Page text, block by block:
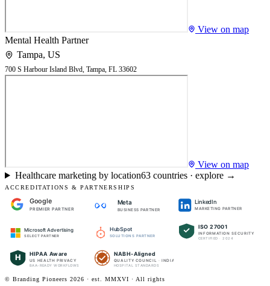
View on map
Mental Health Partner
Tampa, US
700 S Harbour Island Blvd, Tampa, FL 33602
View on map
Healthcare marketing by location63countries · explore →
ACCREDITATIONS & PARTNERSHIPS
Google
PREMIER PARTNER
Meta
BUSINESS PARTNER
LinkedIn
MARKETING PARTNER
Microsoft Advertising
SELECT PARTNER
HubSpot
SOLUTIONS PARTNER
ISO 27001
INFORMATION SECURITY
CERTIFIED · 2024
H HIPAA Aware
US HEALTH PRIVACY
BAA-READY WORKFLOWS
NABH-Aligned
QUALITY COUNCIL · INDIA
HOSPITAL STANDARDS
© Branding Pioneers 2026 · est. MMXVI · All rights